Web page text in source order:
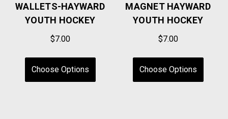
WALLETS-HAYWARD
YOUTH HOCKEY
$7.00
Choose Options
MAGNET HAYWARD
YOUTH HOCKEY
$7.00
Choose Options